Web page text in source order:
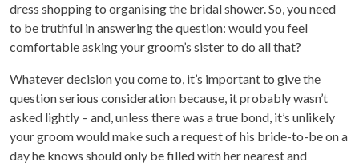
dress shopping to organising the bridal shower. So, you need
to be truthful in answering the question: would you feel
comfortable asking your groom’s sister to do all that?
Whatever decision you come to, it’s important to give the
question serious consideration because, it probably wasn’t
asked lightly – and, unless there was a true bond, it’s unlikely
your groom would make such a request of his bride-to-be on a
day he knows should only be filled with her nearest and